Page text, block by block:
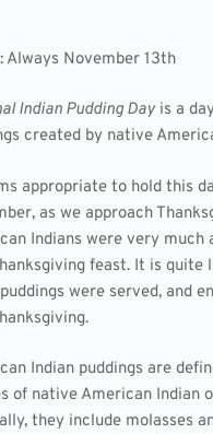
Always November 13th
Indian Pudding Dayis a
created by native
appropriate to hold this
as we approach
Indians were very much
feast. It is quite
were served, and
Indian puddings are
of native American Indian
they include molasses